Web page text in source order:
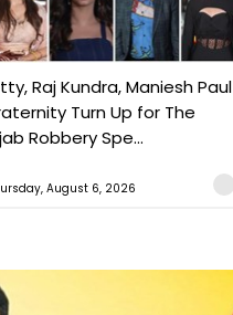
Raj Kundra, Maniesh Paul
Turn Up for The
Robbery Spe...
August 6, 2026